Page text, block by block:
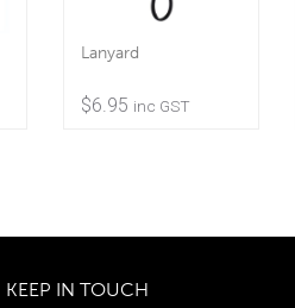
Lanyard
$6.95 inc GST
KEEP IN TOUCH